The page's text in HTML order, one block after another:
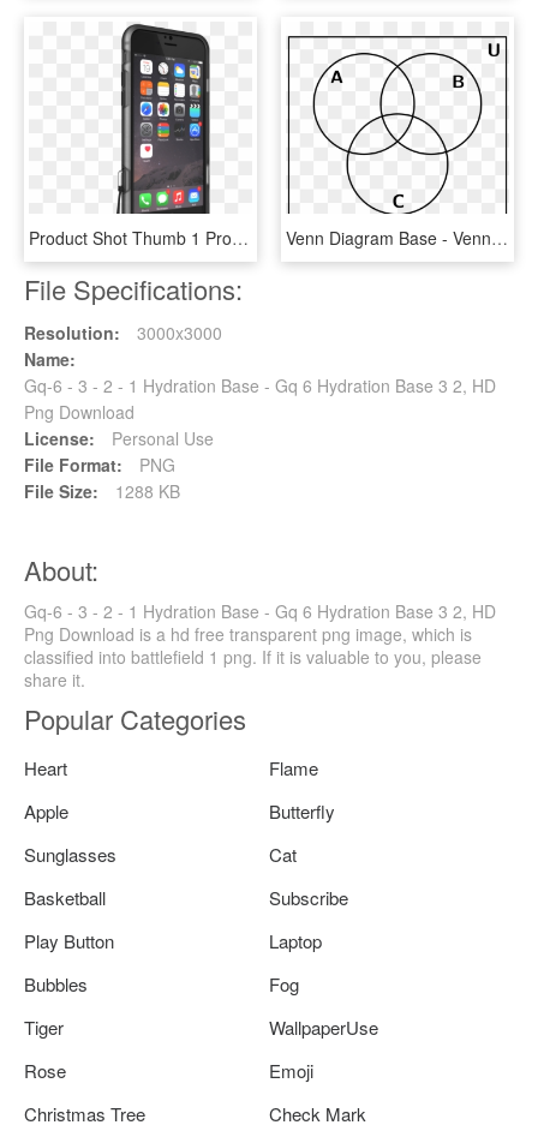
Product Shot Thumb 1 Product Shot Thumb - Iphone 6 Plånboksfodral Läder, HD Png Download Venn Diagram Base - Venn Diagram 2 Circles, HD Png Download
File Specifications:
Resolution:
3000x3000
Name:
Gq-6 - 3 - 2 - 1 Hydration Base - Gq 6 Hydration Base 3 2, HD
Png Download
License:
Personal Use
File Format:
PNG
File Size:
1288 KB
About:
Gq-6 - 3 - 2 - 1 Hydration Base - Gq 6 Hydration Base 3 2, HD
Png Download is a hd free transparent png image, which is
classified into battlefield 1 png. If it is valuable to you, please
share it.
Popular Categories
Heart
Flame
Apple
Butterfly
Sunglasses
Cat
Basketball
Subscribe
Play Button
Laptop
Bubbles
Fog
Tiger
WallpaperUse
Rose
Emoji
Christmas Tree
Check Mark